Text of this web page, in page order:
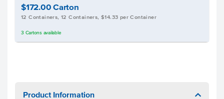
$172.00 Carton
12 Containers, 12 Containers, $14.33 per Container
3 Cartonsavailable
Product Information